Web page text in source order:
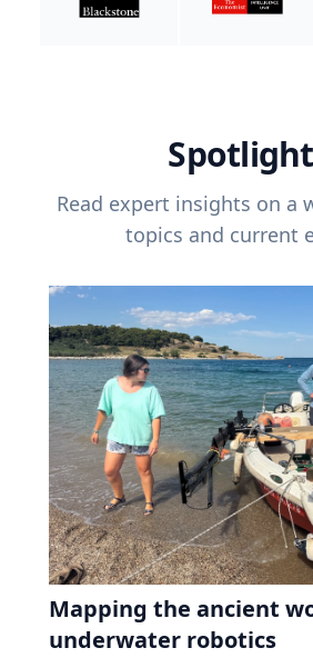
Read expert insights on a
topics and current
Mapping the ancient
underwater robotics